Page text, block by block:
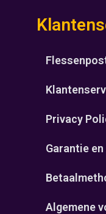
Privacy
Garantie
Algemene